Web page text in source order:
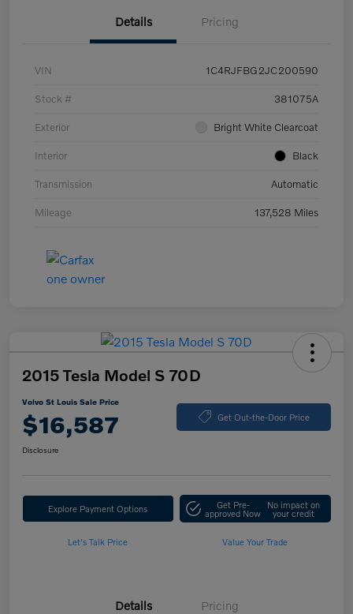
Details Pricing
VIN 1C4RJFBG2JC200590
Stock # 381075A
Exterior Bright White Clearcoat
Interior Black
Transmission Automatic
Mileage 137,528 Miles
2015 Tesla Model S 70D
Volvo St Louis Sale Price
$16,587 Get Out-the-Door Price
Disclosure
Explore Payment Options Get Pre-
approved Now
No impact on
your credit
Let's Talk Price Value Your Trade
Details Pricing